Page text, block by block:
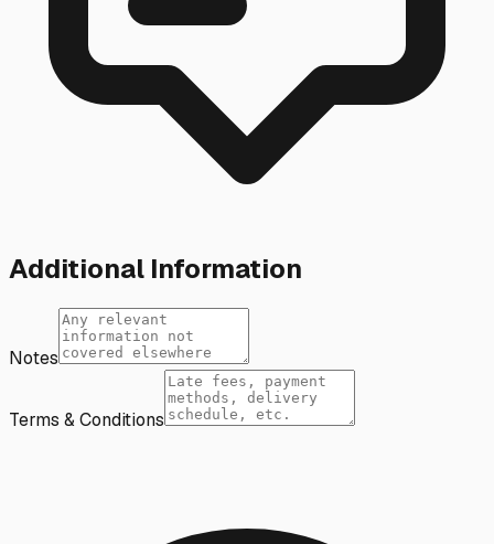
Additional Information
Notes
Terms & Conditions